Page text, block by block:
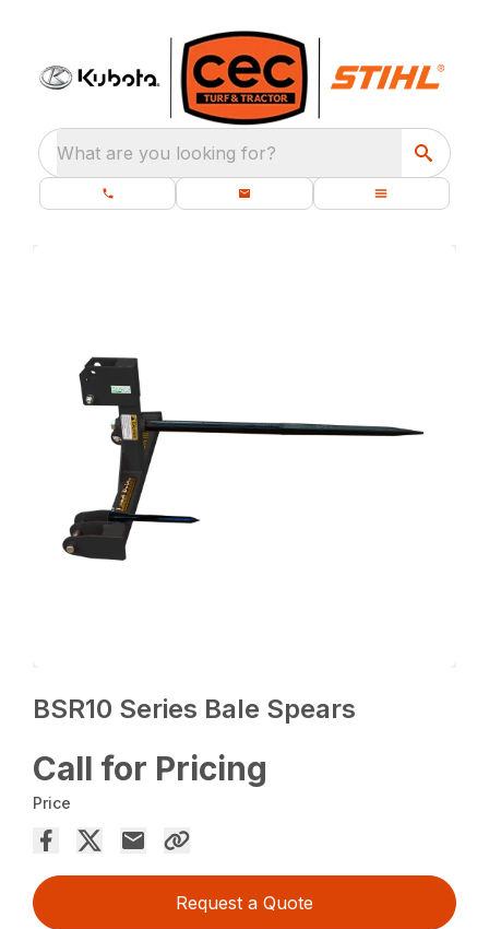
What are you looking for?
BSR10 Series Bale Spears
Call for Pricing
Price
Request a Quote